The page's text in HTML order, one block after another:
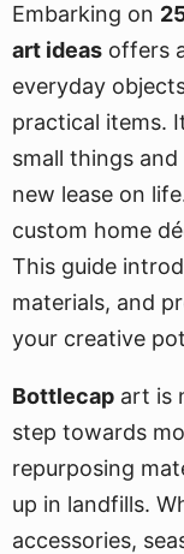
Embarking on
art ideas offers
everyday
practical items.
small things
new lease on
custom home
This guide
materials, and
your creative
Bottlecap art is
step towards
repurposing
up in landfills.
accessories,